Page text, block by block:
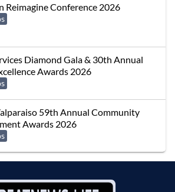
Reimagine Conference 2026
Diamond Gala & 30th Annual
Awards 2026
59th Annual Community
Awards 2026